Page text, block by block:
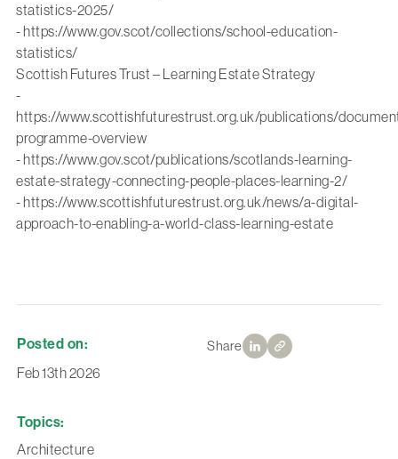
Share
statistics-2025/
- https://www.gov.scot/collections/school-education-
statistics/
Scottish Futures Trust – Learning Estate Strategy
-
https://www.scottishfuturestrust.org.uk/publications/
programme-overview
- https://www.gov.scot/publications/scotlands-learning-
estate-strategy-connecting-people-places-learning-2/
- https://www.scottishfuturestrust.org.uk/news/a-digital-
approach-to-enabling-a-world-class-learning-estate
Posted on:
Feb 13th 2026
Topics:
Architecture